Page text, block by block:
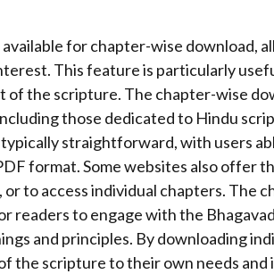
for chapter-wise download,
This feature is particularly
of the scripture. The chapter-wise
those dedicated to Hindu
straightforward, with users
format. Some websites also offer
to access individual chapters. The
readers to engage with the
and principles. By downloading
the scripture to their own needs and